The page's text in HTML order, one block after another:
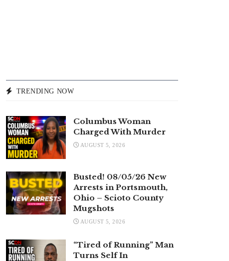
TRENDING NOW
Columbus Woman
Charged With Murder
AUGUST 5, 2026
Busted! 08/05/26 New
Arrests in Portsmouth,
Ohio – Scioto County
Mugshots
AUGUST 5, 2026
“Tired of Running” Man
Turns Self In